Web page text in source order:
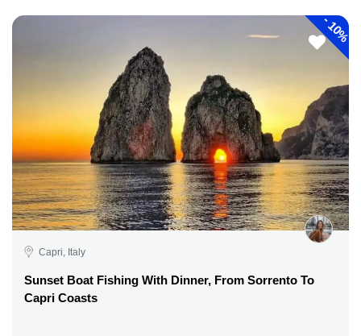
-
10%
Capri, Italy
Sunset Boat Fishing With Dinner, From Sorrento To
Capri Coasts